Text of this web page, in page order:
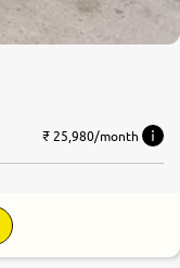
₹ 25,980/month